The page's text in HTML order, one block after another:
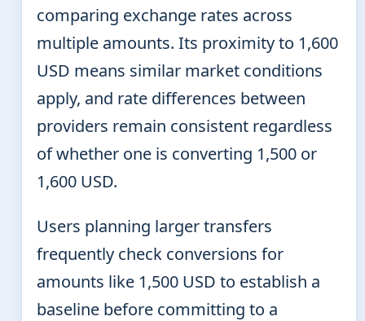
comparing exchange rates across
multiple amounts. Its proximity to 1,600
USD means similar market conditions
apply, and rate differences between
providers remain consistent regardless
of whether one is converting 1,500 or
1,600 USD.
Users planning larger transfers
frequently check conversions for
amounts like 1,500 USD to establish a
baseline before committing to a